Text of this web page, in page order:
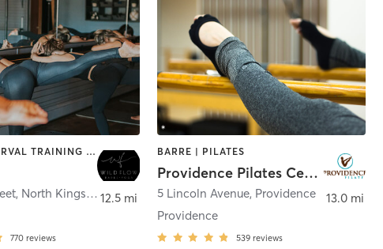
BARRE | INTERVAL TRAINING | PILATES | YOGA
, North Kingstown
770 reviews
12.5 mi
BARRE | PILATES
Providence Pilates Center
5 Lincoln Avenue, Providence
Providence
539 reviews
13.0 mi